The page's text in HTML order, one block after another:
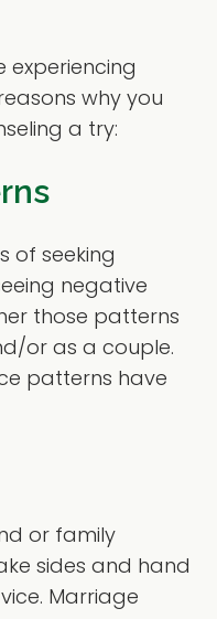
experiencing
why you
a try:
of seeking
negative
those patterns
or as a couple.
patterns have
or family
sides and hand
Marriage